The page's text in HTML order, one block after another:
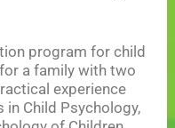
program for child
a family with two
experience
Child Psychology,